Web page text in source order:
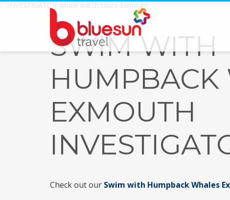
SWIM WITH
HUMPBACK
EXMOUTH
Check out our Swim with Humpback Whales